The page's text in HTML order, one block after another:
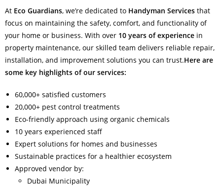
At Eco Guardians, we’re dedicated to Handyman Services that
focus on maintaining the safety, comfort, and functionality of
your home or business. With over 10 years of experience in
property maintenance, our skilled team delivers reliable repair,
installation, and improvement solutions you can trust.Here are
some key highlights of our services:
60,000+ satisfied customers
20,000+ pest control treatments
Eco-friendly approach using organic chemicals
10 years experienced staff
Expert solutions for homes and businesses
Sustainable practices for a healthier ecosystem
Approved vendor by:
Dubai Municipality